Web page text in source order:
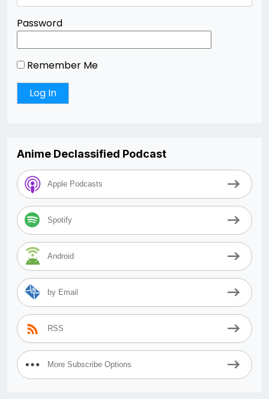
Password
Remember Me
Anime Declassified Podcast
Apple Podcasts
Spotify
Android
by Email
RSS
More Subscribe Options